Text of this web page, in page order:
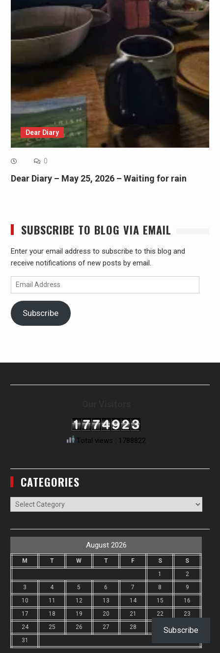
Dear Diary
0
Dear Diary – May 25, 2026 – Waiting for rain
SUBSCRIBE TO BLOG VIA EMAIL
Enter your email address to subscribe to this blog and
receive notifications of new posts by email.
Email
Address
Subscribe
Total views : 1788822
CATEGORIES
Categories
August 2026
M T W T F S
S
1
2
3
4 5 6 7 8
9
10
11 12 13 14 15
16
17
18 19 20 21 22
23
24
25 26 27 28
30
31
Subscribe